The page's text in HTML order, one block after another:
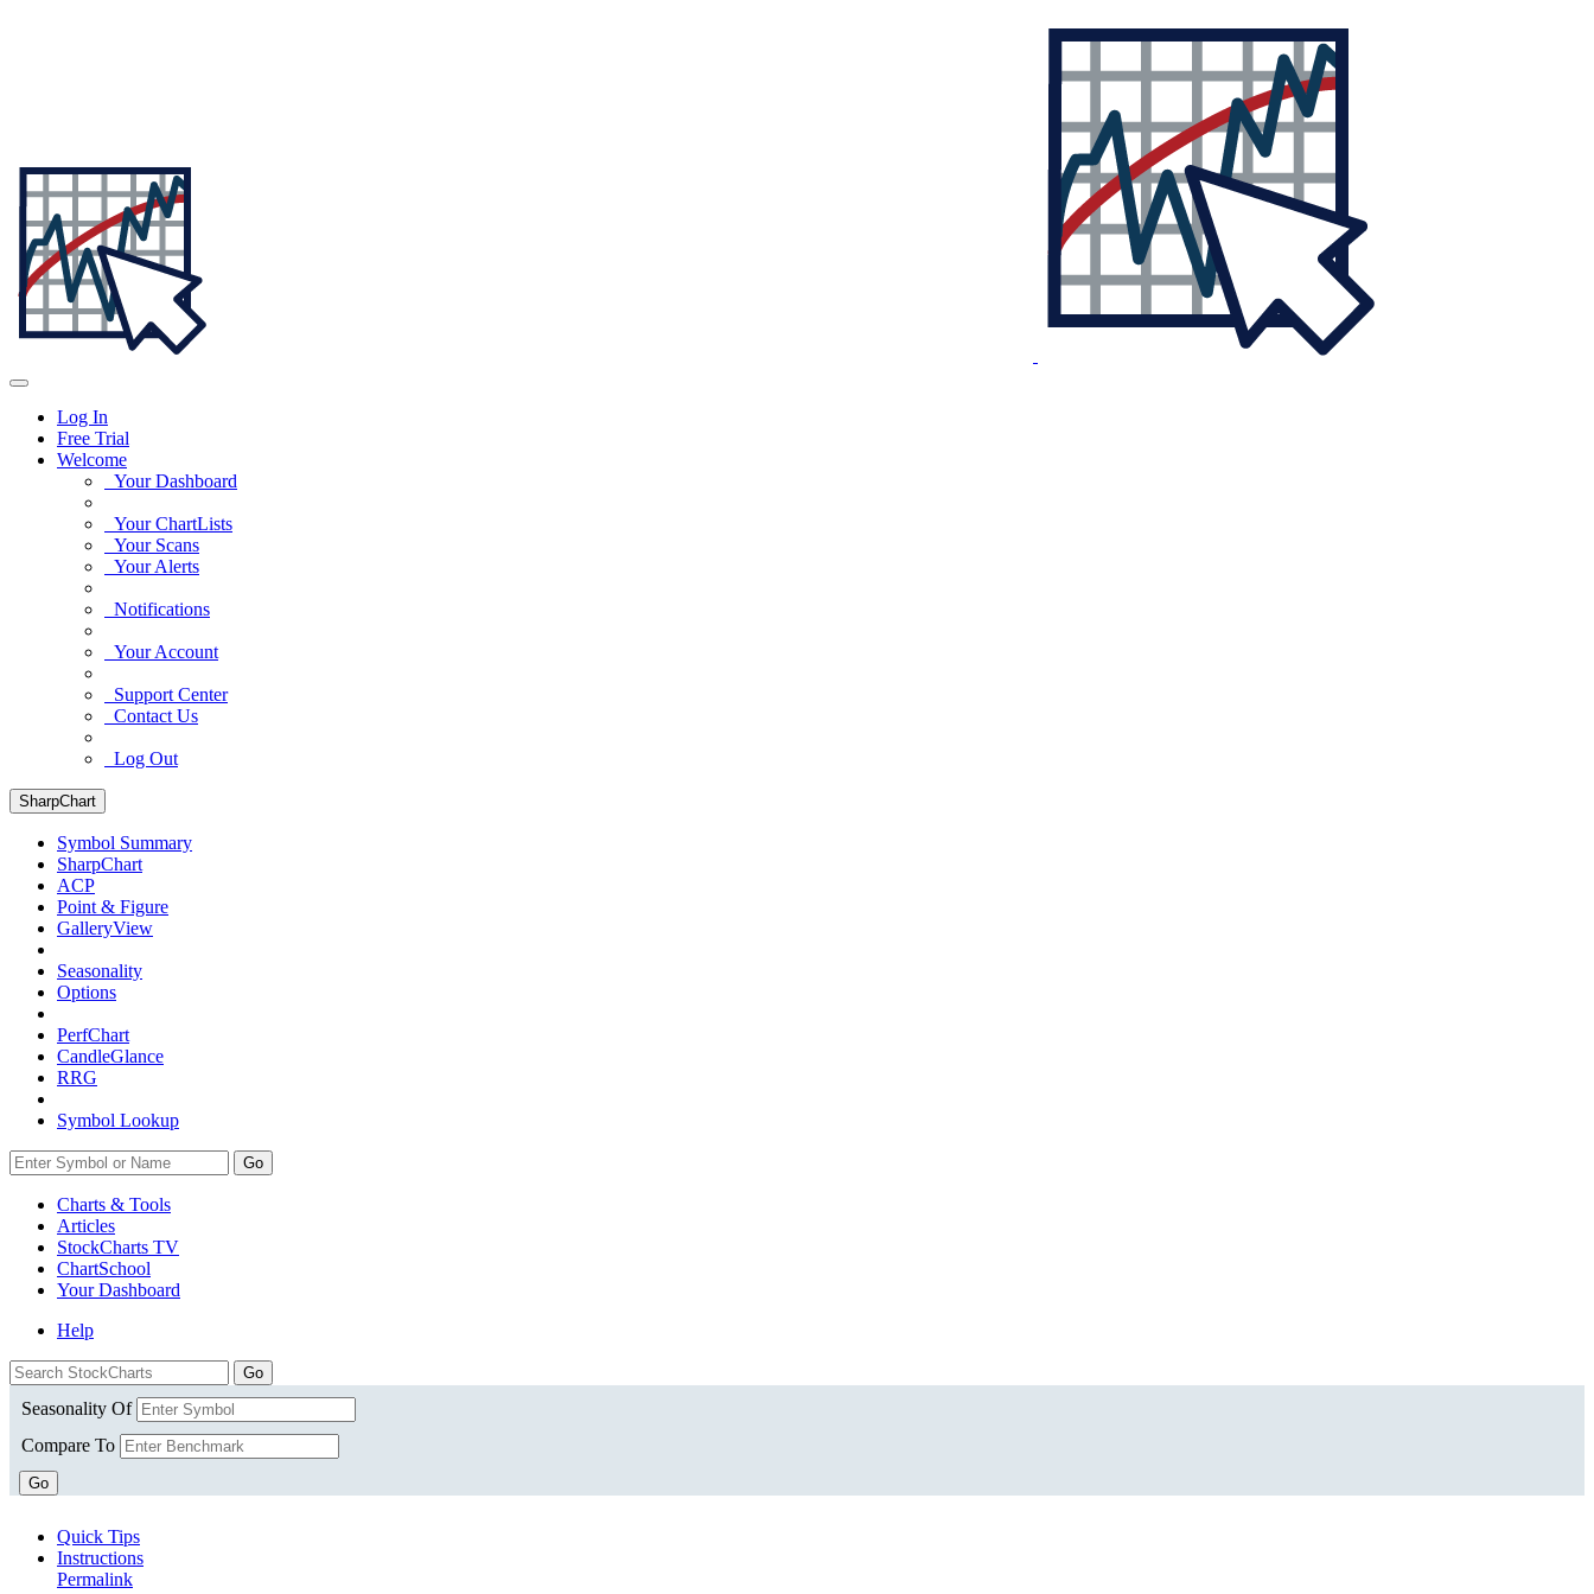
Log In
Free Trial
Welcome
Your Dashboard
Your ChartLists
Your Scans
Your Alerts
Notifications
Your Account
Support Center
Contact Us
Log Out
SharpChart
Symbol Summary
SharpChart
ACP
Point & Figure
GalleryView
Seasonality
Options
PerfChart
CandleGlance
RRG
Symbol Lookup
Go
Charts & Tools
Articles
StockCharts TV
ChartSchool
YourDashboard
Help
Seasonality Of
Compare To
Go
Quick Tips
Instructions
Permalink